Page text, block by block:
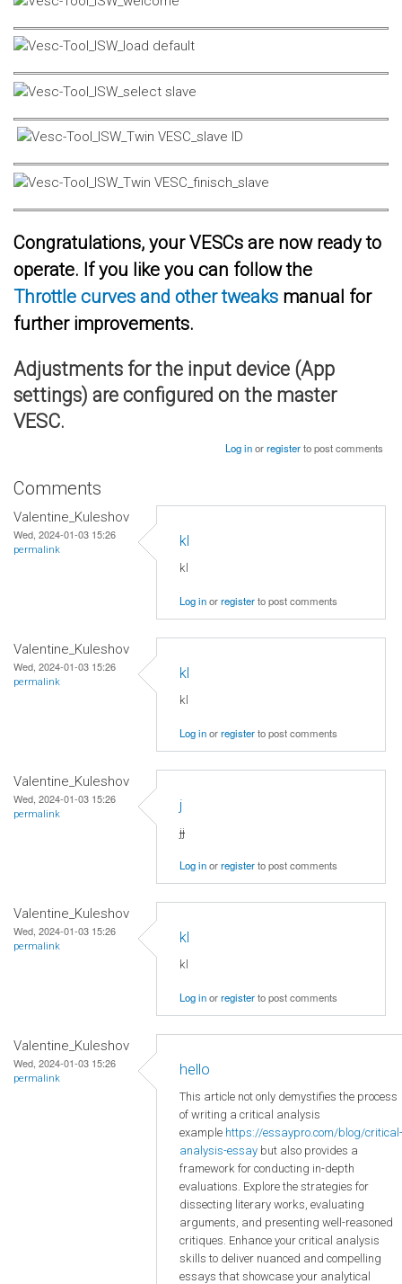
Congratulations, your VESCs are now ready to
operate. If you like you can follow the
Throttle curves and other tweaks manual for
further improvements.
Adjustments for the input device (App
settings) are configured on the master
VESC.
Log inorregisterto post comments
Comments
Valentine_Kuleshov
Wed, 2024-01-03 15:26
permalink
kl
kl
Log inorregisterto post comments
Valentine_Kuleshov
Wed, 2024-01-03 15:26
permalink
kl
kl
Log inorregisterto post comments
Valentine_Kuleshov
Wed, 2024-01-03 15:26
permalink
j
jj
Log inorregisterto post comments
Valentine_Kuleshov
Wed, 2024-01-03 15:26
permalink
kl
kl
Log inorregisterto post comments
Valentine_Kuleshov
Wed, 2024-01-03 15:26
permalink
hello
This article not only demystifies the process
of writing a critical analysis
example https://essaypro.com/blog/critical-
analysis-essay but also provides a
framework for conducting in-depth
evaluations. Explore the strategies for
dissecting literary works, evaluating
arguments, and presenting well-reasoned
critiques. Enhance your critical analysis
skills to deliver nuanced and compelling
essays that showcase your analytical